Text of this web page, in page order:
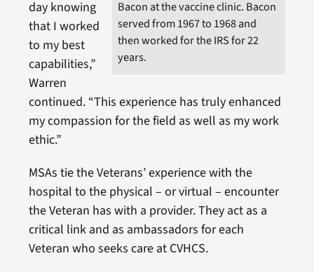
Bacon at the vaccine clinic. Bacon
served from 1967 to 1968 and
then worked for the IRS for 22
years.
day knowing
that I worked
to my best
capabilities,”
Warren
continued. “This experience has truly enhanced
my compassion for the field as well as my work
ethic.”
MSAs tie the Veterans’ experience with the
hospital to the physical – or virtual – encounter
the Veteran has with a provider. They act as a
critical link and as ambassadors for each
Veteran who seeks care at CVHCS.